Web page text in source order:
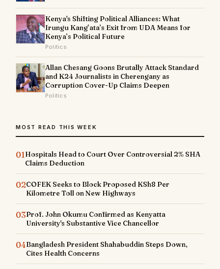
Kenya's Shifting Political Alliances: What
Irungu Kang’ata’s Exit from UDA Means for
Kenya’s Political Future
Politics
Allan Chesang Goons Brutally Attack Standard
and K24 Journalists in Cherengany as
Corruption Cover-Up Claims Deepen
Politics
MOST READ THIS WEEK
01Hospitals Head to Court Over Controversial 2% SHA
Claims Deduction
02COFEK Seeks to Block Proposed KSh8 Per
Kilometre Toll on New Highways
03Prof. John Okumu Confirmed as Kenyatta
University's Substantive Vice Chancellor
04Bangladesh President Shahabuddin Steps Down,
Cites Health Concerns